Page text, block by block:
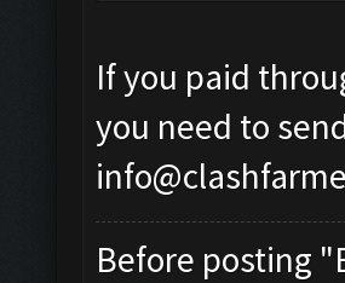
If you paid
you need to
Before posting